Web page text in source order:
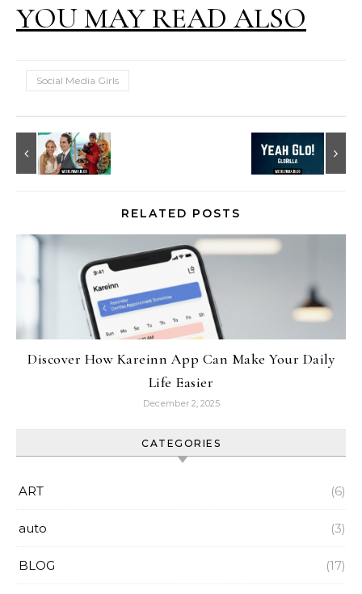
YOU MAY READ ALSO
Social Media Girls
RELATED POSTS
Discover How Kareinn App Can Make Your Daily
Life Easier
December 2, 2025
CATEGORIES
ART (6)
auto (3)
BLOG (17)